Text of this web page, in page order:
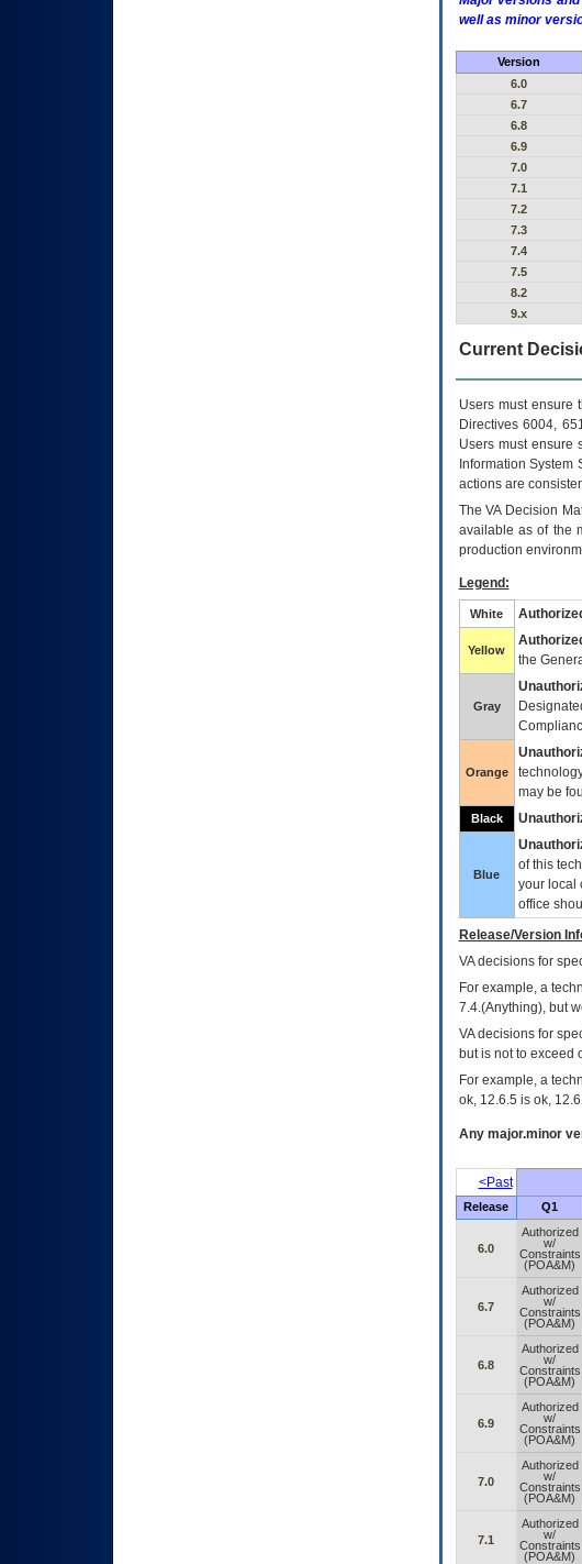
well as minor
Version
6.0
6.7
6.8
6.9
7.0
7.1
7.2
7.3
7.4
7.5
8.2
9.x
Current
Users must ensure
Directives 6004,
Users must ensure
Information System
actions are
TheVADecision
available as of the
production
Legend:
White
Yellow
the
Gray
Orange
may be
Black
Blue
of this
your local
office
Release/Version
VAdecisions for
For example, a
7.4.(Anything), but
VA decisions for
but is not to exceed
For example, a
ok, 12.6.5 is ok,
Any major.minor
<Past
Release Q1
6.0
Authorized
w/
Constraints
(POA&M)
6.7
Authorized
w/
Constraints
(POA&M)
6.8
Authorized
w/
Constraints
(POA&M)
6.9
Authorized
w/
Constraints
(POA&M)
7.0
Authorized
w/
Constraints
(POA&M)
7.1
Authorized
w/
Constraints
(POA&M)